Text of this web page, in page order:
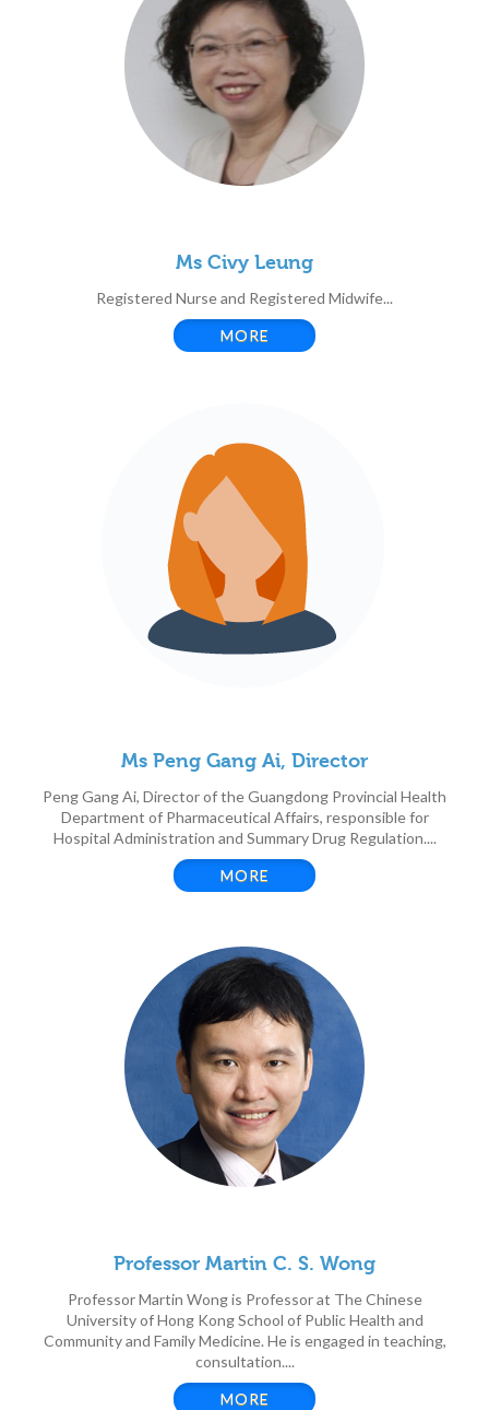
Ms Civy Leung
Registered Nurse and Registered Midwife...
MORE
Ms Peng Gang Ai, Director
Peng Gang Ai, Director of the Guangdong Provincial Health
Department of Pharmaceutical Affairs, responsible for
Hospital Administration and Summary Drug Regulation....
MORE
Professor Martin C. S. Wong
Professor Martin Wong is Professor at The Chinese
University of Hong Kong School of Public Health and
Community and Family Medicine. He is engaged in teaching,
consultation....
MORE